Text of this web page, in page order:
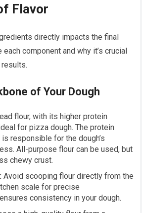
Flavor
directly impacts the final
each component and why it’s crucial
of Your Dough
flour, with its higher protein
for pizza dough. The protein
responsible for the dough’s
All-purpose flour can be used, but
chewy crust.
Avoid scooping flour directly from the
scale for precise
consistency in your dough.